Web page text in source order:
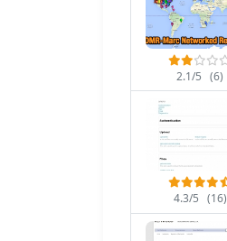
2.1/5 (6)
4.3/5 (16)